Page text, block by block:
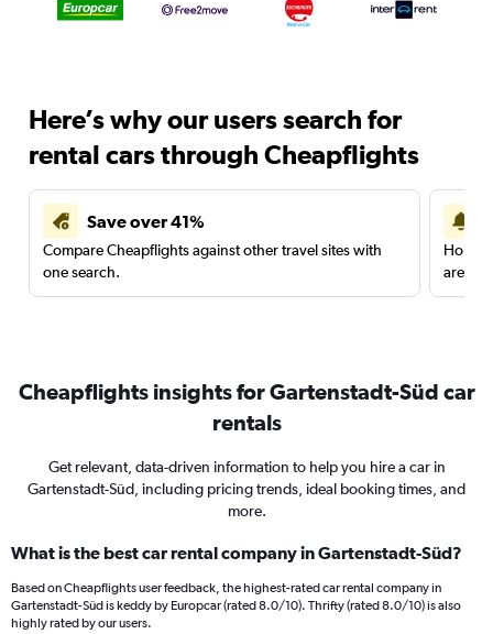
Here’s why our users search for
rental cars through Cheapflights
Save over 41%
Compare Cheapflights against other travel sites with
one search.
are
Cheapflights insights for Gartenstadt-Süd car
rentals
Get relevant, data-driven information to help you hire a car in
Gartenstadt-Süd, including pricing trends, ideal booking times, and
more.
What is the best car rental company in Gartenstadt-Süd?
Based on Cheapflights user feedback, the highest-rated car rental company in
Gartenstadt-Süd is keddy by Europcar (rated 8.0/10). Thrifty (rated 8.0/10) is also
highly rated by our users.